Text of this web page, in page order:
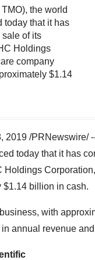
the world
today that it has
of its
Holdings
company
$1.14
2019 /PRNewswire/
today that it has
Holdings
$1.14 billion in cash.
with
in annual revenue